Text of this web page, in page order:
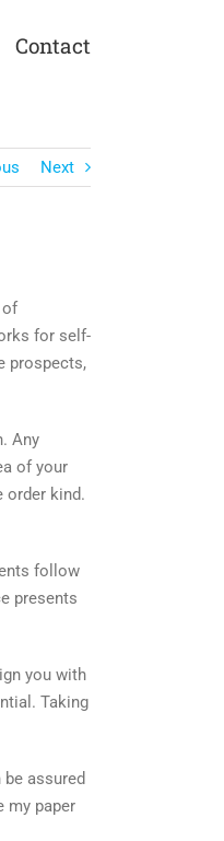
Contact
Next
of
for self-
prospects,
Any
of your
order kind.
follow
presents
you with
Taking
assured
my paper